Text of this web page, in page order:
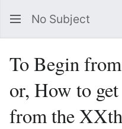
No Subject
To Begin
or, How to
from the